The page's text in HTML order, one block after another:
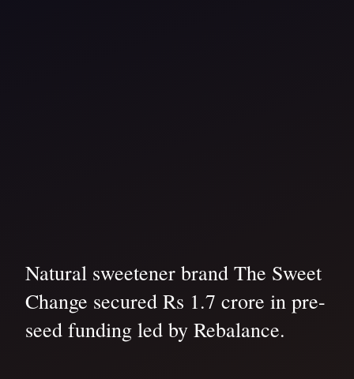
Natural sweetener brand The Sweet
Change secured Rs 1.7 crore in pre-
seed funding led by Rebalance.